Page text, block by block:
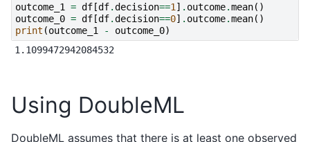
outcome_1
= df[df.decision==1 ] . outcome.mean()
outcome_0 = df[df.decision==0] . outcome.mean()
print (outcome_1 - outcome_0)
Using DoubleML
DoubleML assumes that there is at least one observed